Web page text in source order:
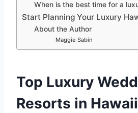
When is the best time for a
Start Planning Your Luxury
About the Author
Maggie Sabin
Top Luxury
Resorts in Hawaii